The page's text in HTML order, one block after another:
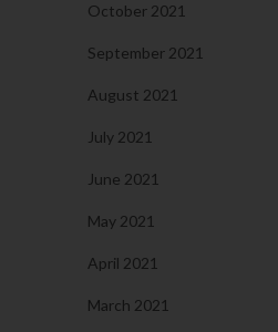
October 2021
September 2021
August 2021
July 2021
June 2021
May 2021
April 2021
March 2021